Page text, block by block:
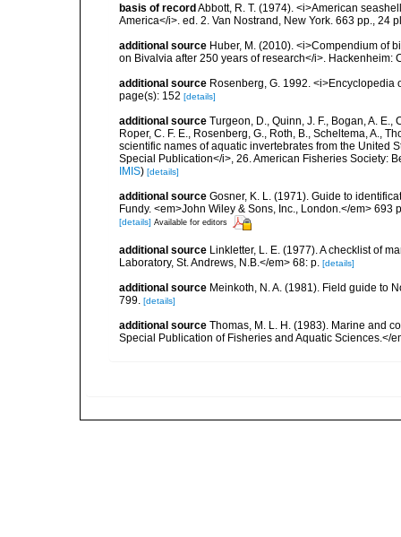
basis of recordAbbott, R. T. (1974). <i>American
America</i>. ed. 2. Van Nostrand, New York. 663 pp., 24
additional source Huber, M. (2010). <i>Compendium of
on Bivalvia after 250 years of research</i>. Hackenheim:
additional source Rosenberg, G. 1992. <i>Encyclopedia
page(s): 152 [details]
additional source Turgeon, D., Quinn, J. F., Bogan, A. E.,
Roper, C. F. E., Rosenberg, G., Roth, B., Scheltema, A.,
scientific names of aquatic invertebrates from the United
Special Publication</i>, 26. American Fisheries Society:
IMIS) [details]
additional source Gosner, K. L. (1971). Guide to
Fundy. <em>John Wiley & Sons, Inc., London.</em>
[details] Available for editors
additional source Linkletter, L. E. (1977). A checklist of
Laboratory, St. Andrews, N.B.</em> 68: p. [details]
additional source Meinkoth, N. A. (1981). Field guide to
799. [details]
additional source Thomas, M. L. H. (1983). Marine and
Special Publication of Fisheries and Aquatic Sciences.</